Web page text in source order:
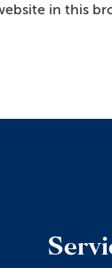
in this